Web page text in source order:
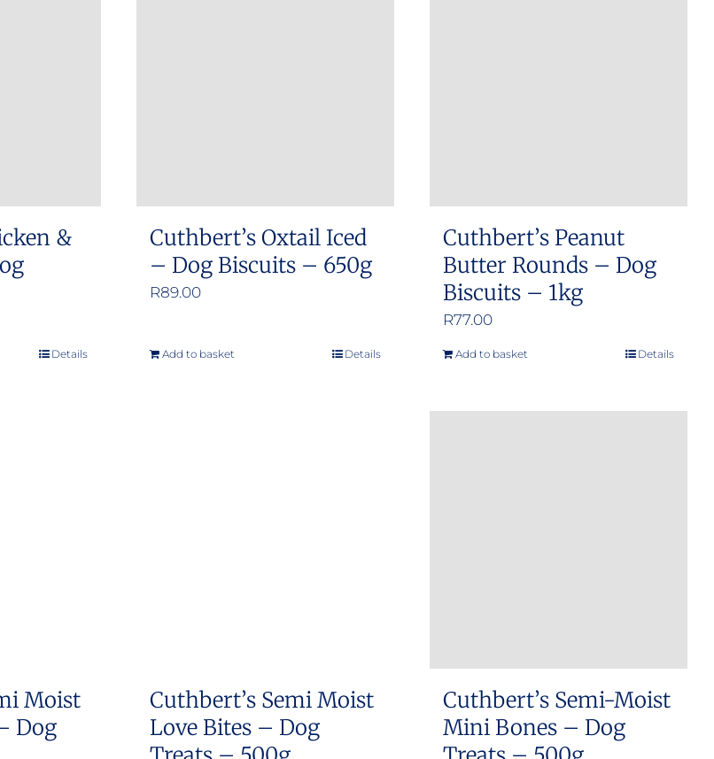
&
Details
Cuthbert’s Oxtail Iced
– Dog Biscuits – 650g
R89.00
Add to basket Details
Cuthbert’s Peanut
Butter Rounds – Dog
Biscuits – 1kg
R77.00
Add to basket Details
Moist
Dog
Cuthbert’s Semi Moist
Love Bites – Dog
Cuthbert’s Semi-Moist
Mini Bones – Dog